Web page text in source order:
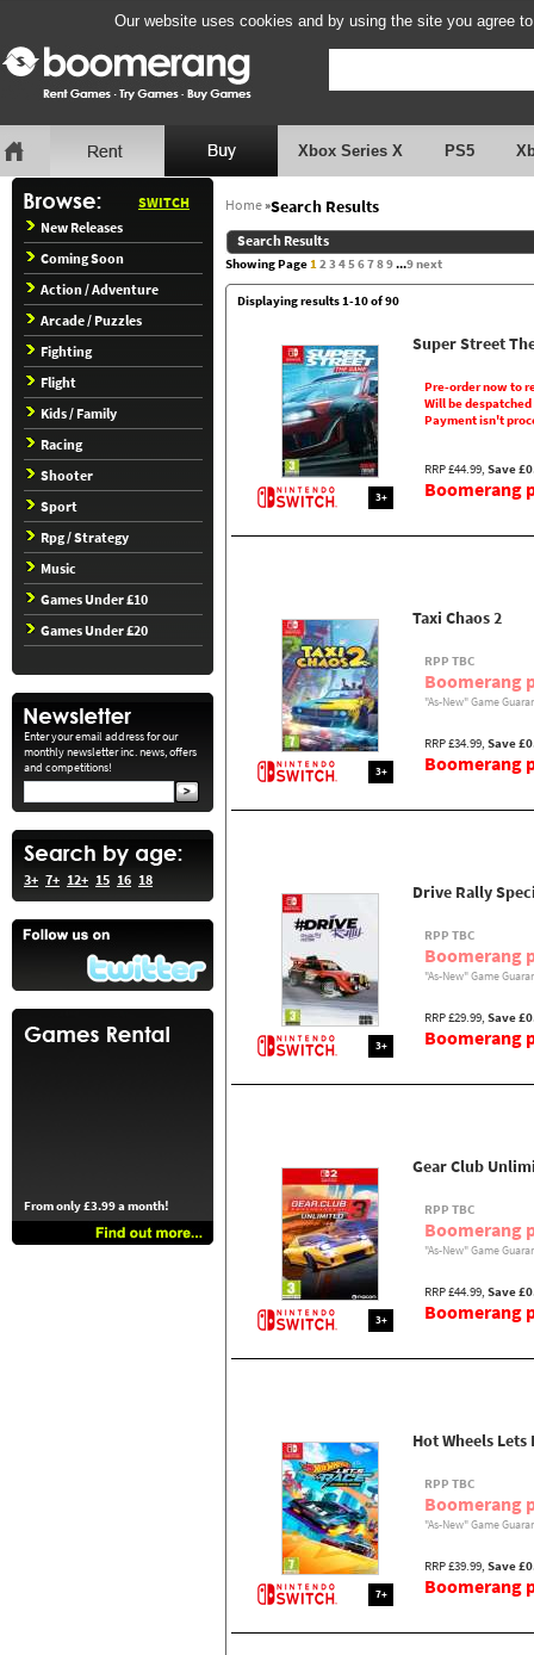
Our website uses cookies and by using the site you agree
Xbox Series X PS5
SWITCH
New Releases
Coming Soon
Action / Adventure
Arcade / Puzzles
Fighting
Flight
Kids / Family
Racing
Shooter
Sport
Rpg / Strategy
Music
Games Under £10
Games Under £20
Enter your email address for our
monthly newsletter inc. news, offers
and competitions!
3+ 7+ 12+ 15 16 18
From only £3.99 a month!
Home»Search Results
Search Results
Showing Page123 456789...9next
Displaying results 1-10 of 90
3+
Super Street
Pre-order now to
Will be
Payment isn't
RRP £44.99, Save
Boomerang
3+
Taxi Chaos 2
RPP TBC
Boomerang
"As-New" Game
RRP £34.99, Save
Boomerang
3+
Drive Rally
RPP TBC
Boomerang
"As-New" Game
RRP £29.99, Save
Boomerang
3+
Gear Club
RPP TBC
Boomerang
"As-New" Game
RRP £44.99, Save
Boomerang
7+
Hot Wheels
RPP TBC
Boomerang
"As-New" Game
RRP £39.99, Save
Boomerang